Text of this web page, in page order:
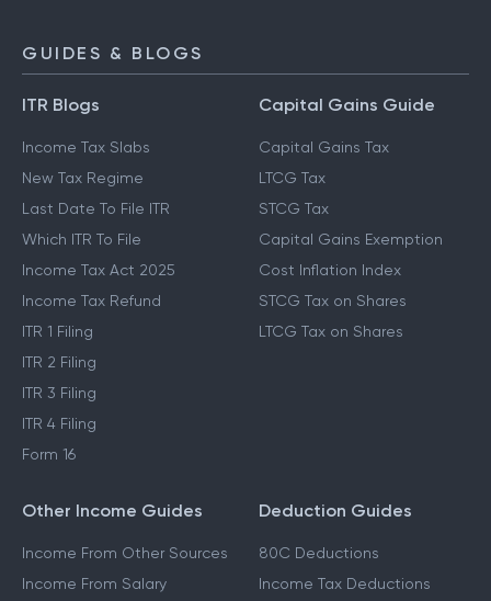
GUIDES & BLOGS
ITR Blogs
Income Tax Slabs
New Tax Regime
Last Date To File ITR
Which ITR To File
Income Tax Act 2025
Income Tax Refund
ITR 1 Filing
ITR 2 Filing
ITR 3 Filing
ITR 4 Filing
Form 16
Capital Gains Guide
Capital Gains Tax
LTCG Tax
STCG Tax
Capital Gains Exemption
Cost Inflation Index
STCG Tax on Shares
LTCG Tax on Shares
Other Income Guides
Income From Other Sources
Income From Salary
Deduction Guides
80C Deductions
Income Tax Deductions